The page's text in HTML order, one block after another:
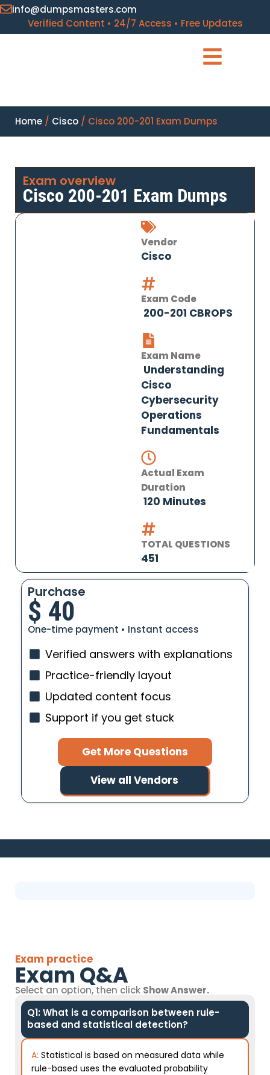
info@dumpsmasters.com
Verified Content • 24/7 Access • Free Updates
Home / Cisco / Cisco 200-201 Exam Dumps
Exam overview
Cisco 200-201 Exam Dumps
Vendor
Cisco
Exam Code
200-201 CBROPS
Exam Name
Understanding
Cisco
Cybersecurity
Operations
Fundamentals
Actual Exam
Duration
120 Minutes
TOTAL QUESTIONS
451
Purchase
$ 40
One-time payment • Instant access
Verified answers with explanations
Practice-friendly layout
Updated content focus
Support if you get stuck
Get More Questions
View all Vendors
Exam practice
Exam Q&A
Select an option, then click Show Answer.
Q1: What is a comparison between rule-
based and statistical detection?
A: Statistical is based on measured data while
rule-based uses the evaluated probability